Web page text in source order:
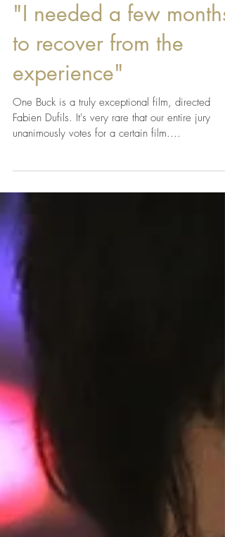
LAFA Team
Mar 27, 2017
"I needed a few months
to recover from the
experience"
unanimously votes for a certain film....